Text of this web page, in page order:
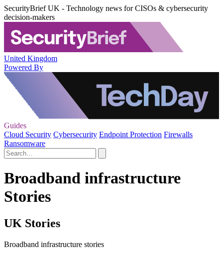
SecurityBrief UK - Technology news for CISOs & cybersecurity
decision-makers
United Kingdom
Powered By
Guides
Cloud Security Cybersecurity Endpoint Protection Firewalls
Ransomware
Broadband infrastructure
Stories
UK Stories
Broadband infrastructure stories